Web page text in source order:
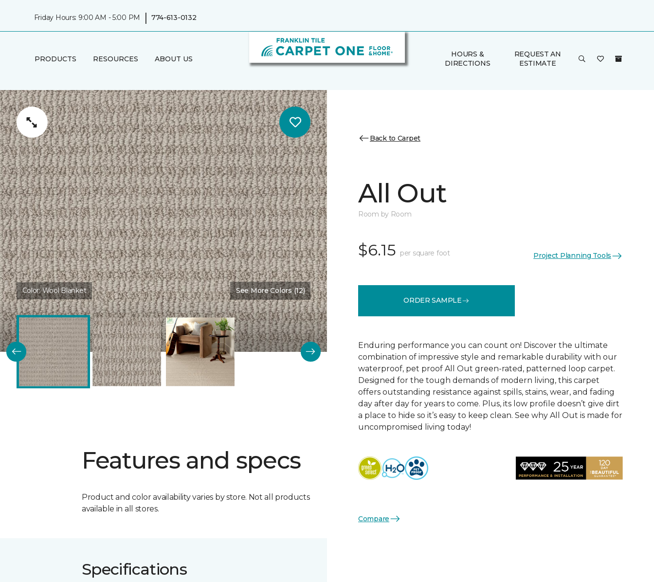
Friday Hours: 9:00 AM - 5:00 PM | 774-613-0132
PRODUCTS RESOURCES ABOUT US
HOURS &
DIRECTIONS
REQUEST AN
ESTIMATE
Color:Wool Blanket See More Colors (12)
Features and specs
Product and color availability varies by store. Not all products
available in all stores.
Specifications
Back to Carpet
All Out
Room by Room
$6.15 per square foot Project Planning Tools
ORDER SAMPLE
Enduring performance you can count on! Discover the ultimate
combination of impressive style and remarkable durability with our
waterproof, pet proof All Out green-rated, patterned loop carpet.
Designed for the tough demands of modern living, this carpet
offers outstanding resistance against spills, stains, wear, and fading
day after day for years to come. Plus, its low profile doesn’t give dirt
a place to hide so it’s easy to keep clean. See why All Out is made for
uncompromised living today!
Compare